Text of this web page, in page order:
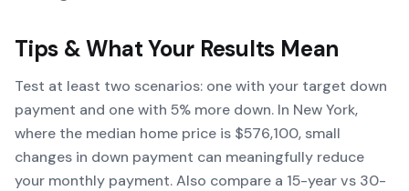
Tips & What Your Results Mean
Test at least two scenarios: one with your target down
payment and one with 5% more down. In New York,
where the median home price is $576,100, small
changes in down payment can meaningfully reduce
your monthly payment. Also compare a 15-year vs 30-